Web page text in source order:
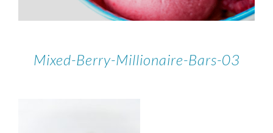
Mixed-Berry-Millionaire-Bars-03